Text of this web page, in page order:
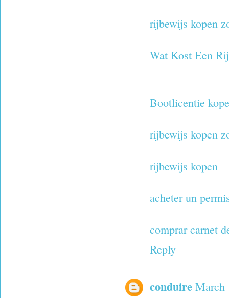
rijbewijs kopen
Wat Kost Een
Bootlicentie
rijbewijs kopen
rijbewijs kopen
acheter un
comprar carnet
Reply
conduire March